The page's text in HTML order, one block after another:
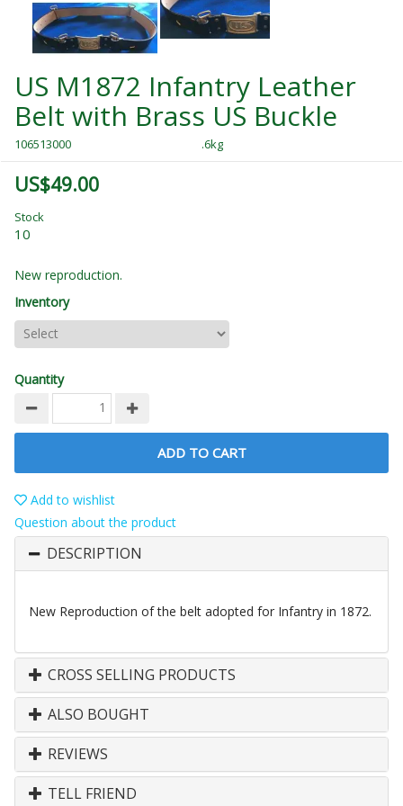
US M1872 Infantry Leather
Belt with Brass US Buckle
106513000 .6kg
US$49.00
Stock
10
New reproduction.
Inventory
Quantity
ADD TO CART
Add to wishlist
Question about the product
DESCRIPTION
New Reproduction of the belt adopted for Infantry in 1872.
CROSS SELLING PRODUCTS
ALSO BOUGHT
REVIEWS
TELL FRIEND